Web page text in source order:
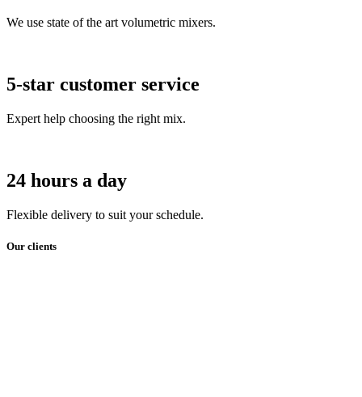
We use state of the art volumetric mixers.
5-star customer service
Expert help choosing the right mix.
24 hours a day
Flexible delivery to suit your schedule.
Our clients